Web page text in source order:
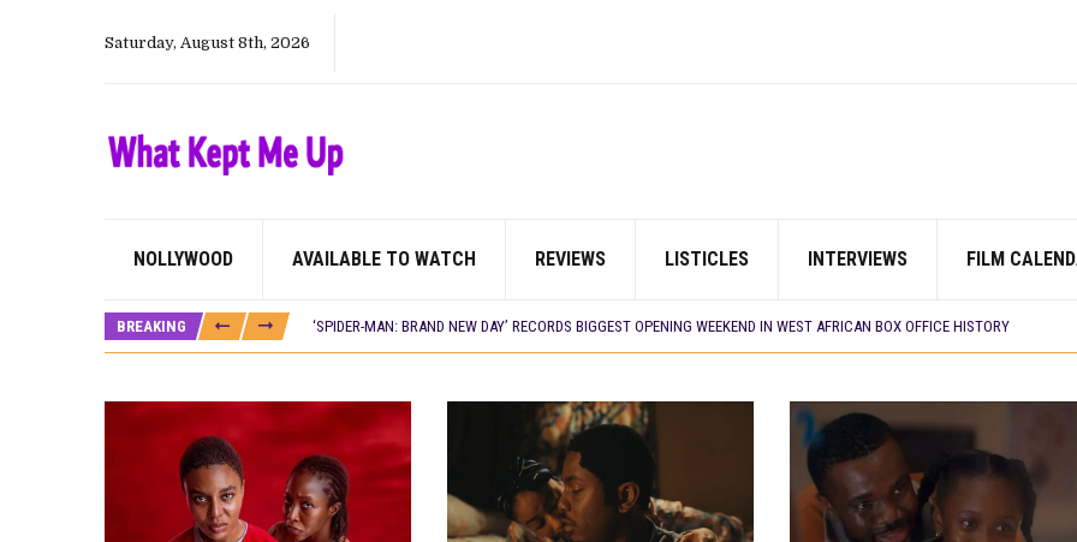
Saturday, August 8th, 2026
NOLLYWOOD AVAILABLE TO WATCH REVIEWS LISTICLES INTERVIEWS FILM
BREAKING
‘SPIDER-MAN: BRAND NEW DAY’ RECORDS BIGGEST OPENING WEEKEND IN WEST AFRICAN BOX OFFICE HISTORY
THE NIGERIAN OFFICIAL SELECTION COMMITTEE OPENS SUBMISSIONS FOR 99TH OSCARS (IMPORTANT DATES)
NOLLYWOOD DISTILLED: THE STORIES THAT MATTERED THIS WEEK
FRANCE AND THE UK DRIVE AKINOLA DAVIES JR.’S ‘MY FATHER’S SHADOW’ PAST $1.1 MILLION WORLDWIDE
NIGERIAN SOCIAL IMPACT FILMS YOU SHOULD KNOW ABOUT
NINE TRENDS DEFINING NOLLYWOOD IN EARLY 2026
NOLLYWOOD DISTILLED: THE STORIES THAT MATTERED THIS WEEK
DAMILOLA ORIMOGUNJE’S ‘DEAR AJAYI’ SETS WORLD PREMIERE AT VENICE 2026